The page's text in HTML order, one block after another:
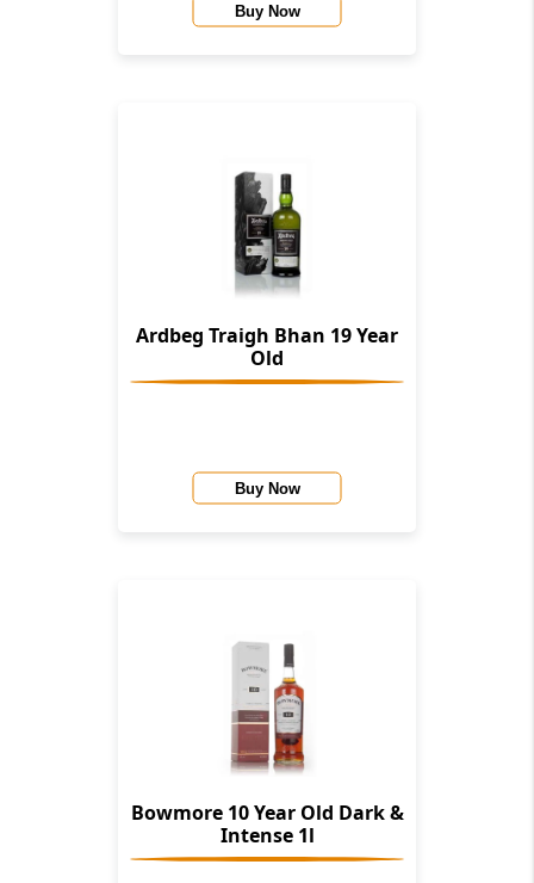
Buy Now
Ardbeg Traigh Bhan 19 Year
Old
Buy Now
Bowmore 10 Year Old Dark &
Intense 1l